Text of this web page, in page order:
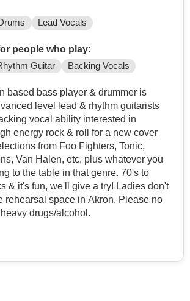
Lead Vocals
people who play:
Guitar Backing Vocals
based bass player & drummer is
level lead & rhythm guitarists
vocal ability interested in
energy rock & roll for a new cover
from Foo Fighters, Tonic,
Van Halen, etc. plus whatever you
to the table in that genre. 70's to
& it's fun, we'll give a try! Ladies don't
rehearsal space in Akron. Please no
drugs/alcohol.